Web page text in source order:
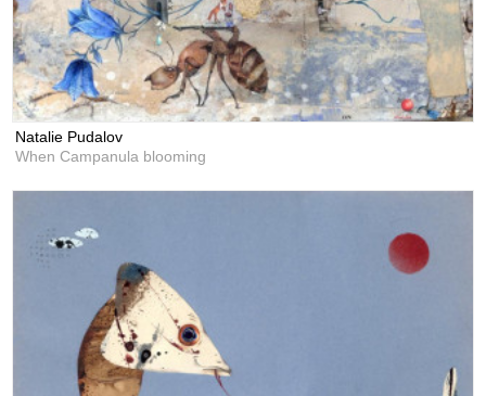
Natalie Pudalov
When Campanula blooming